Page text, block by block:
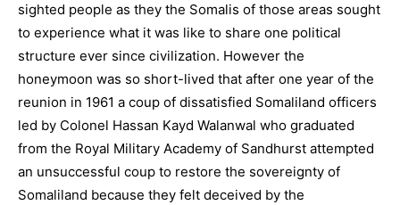
sighted people as they the Somalis of those areas sought
to experience what it was like to share one political
structure ever since civilization. However the
honeymoon was so short-lived that after one year of the
reunion in 1961 a coup of dissatisfied Somaliland officers
led by Colonel Hassan Kayd Walanwal who graduated
from the Royal Military Academy of Sandhurst attempted
an unsuccessful coup to restore the sovereignty of
Somaliland because they felt deceived by the